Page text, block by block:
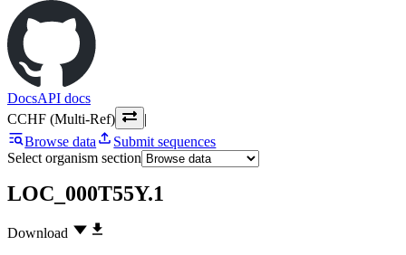
DocsAPI docs
CCHF (Multi-Ref)
|
Browse data
Submit sequences
Select organism section
LOC_000T55Y.1
Download